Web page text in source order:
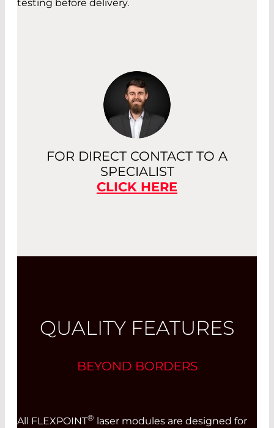
testing before delivery.
FOR DIRECT CONTACT TO A
SPECIALIST
CLICK HERE
QUALITY FEATURES
BEYOND BORDERS
All FLEXPOINT®
laser modules are designed for